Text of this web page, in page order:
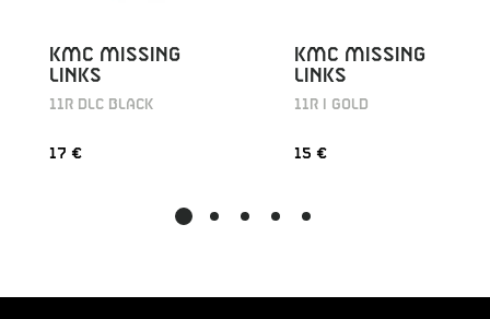
KMC MISSING
LINKS
11R DLC BLACK
17 €
KMC MISSING
LINKS
11R I GOLD
15 €